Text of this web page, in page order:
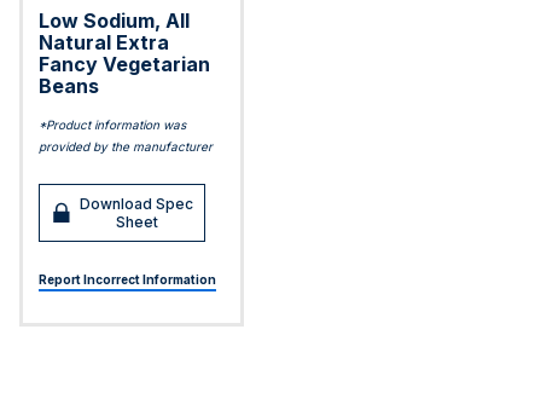
Low Sodium, All
Natural Extra
Fancy Vegetarian
Beans
*Product information was
provided by the manufacturer
Download Spec
Sheet
Report Incorrect Information